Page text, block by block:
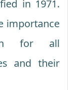
in 1971.
importance
for all
and their